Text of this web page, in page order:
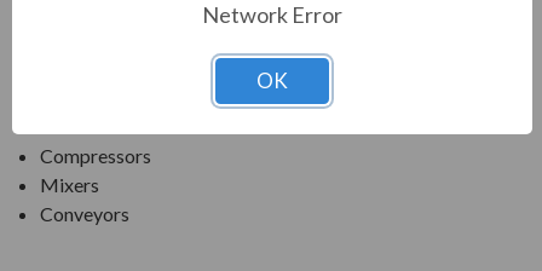
Compressors
Mixers
Conveyors
Network Error
OK